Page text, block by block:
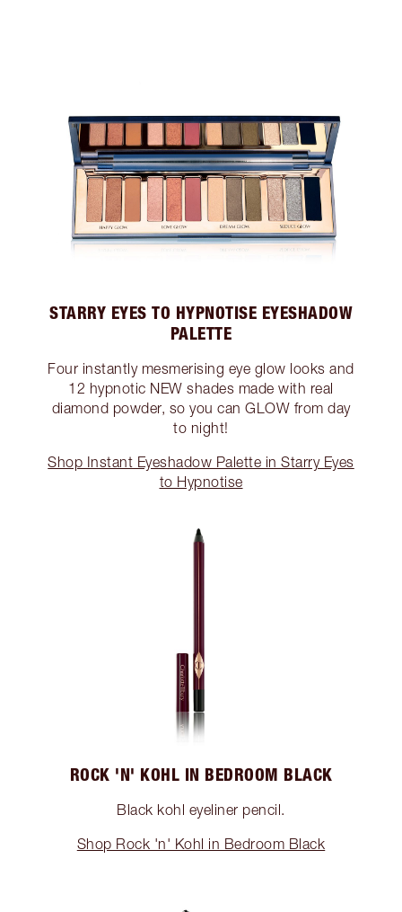
STARRY EYES TO HYPNOTISE EYESHADOW
PALETTE
Four instantly mesmerising eye glow looks and
12 hypnotic NEW shades made with real
diamond powder, so you can GLOW from day
to night!
Shop Instant Eyeshadow Palette in Starry Eyes
to Hypnotise
ROCK 'N' KOHL IN BEDROOM BLACK
Black kohl eyeliner pencil.
Shop Rock 'n' Kohl in Bedroom Black